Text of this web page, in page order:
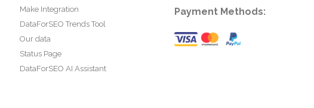
Make Integration
DataForSEO Trends Tool
Our data
Status Page
DataForSEO AI Assistant
Payment Methods: